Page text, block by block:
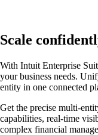
Scale
With Intuit Enterprise
your business needs.
entity in one connected
Get the precise multi-
capabilities, real-time
complex financial